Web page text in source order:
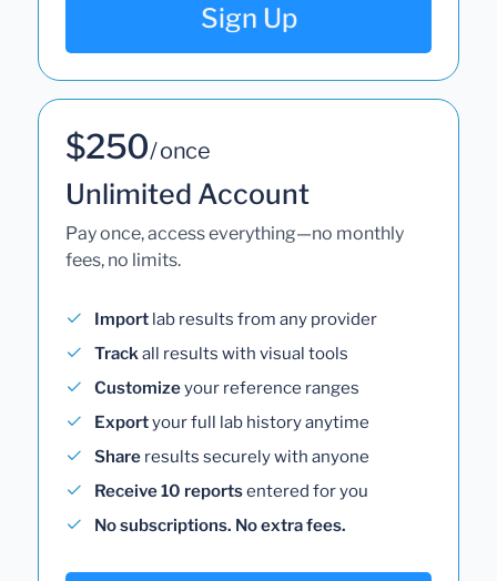
Sign Up
$250/ once
Unlimited Account
Pay once, access everything—no monthly
fees, no limits.
Import lab results from any provider
Trackall results with visual tools
Customizeyour reference ranges
Exportyour full lab history anytime
Share results securely with anyone
Receive 10 reportsentered for you
No subscriptions. No extra fees.